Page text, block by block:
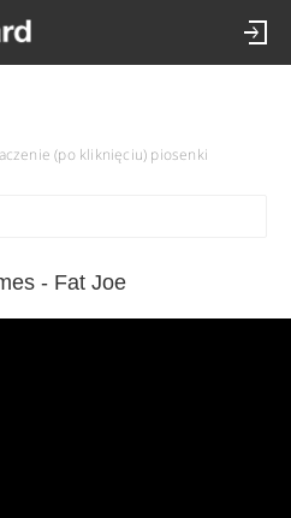
(po kliknięciu) piosenki
- Fat Joe